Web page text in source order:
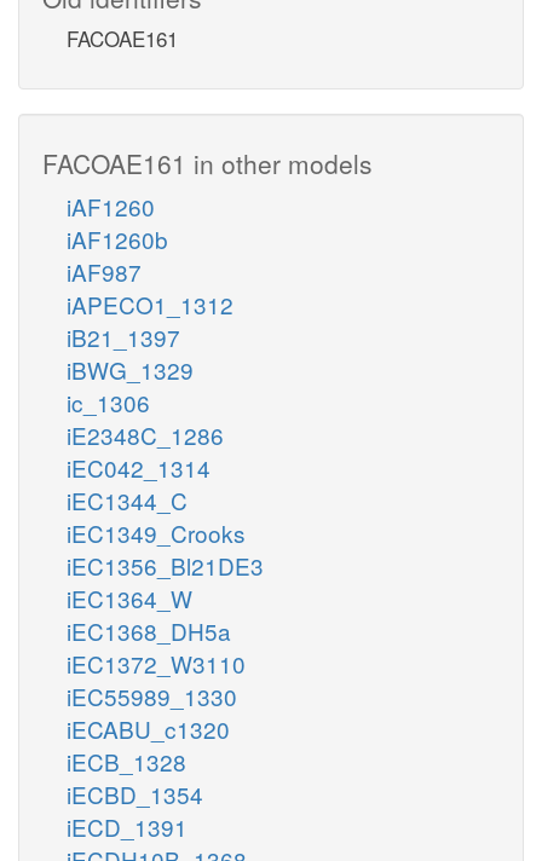
FACOAE161
FACOAE161 in other models
iAF1260
iAF1260b
iAF987
iAPECO1_1312
iB21_1397
iBWG_1329
ic_1306
iE2348C_1286
iEC042_1314
iEC1344_C
iEC1349_Crooks
iEC1356_Bl21DE3
iEC1364_W
iEC1368_DH5a
iEC1372_W3110
iEC55989_1330
iECABU_c1320
iECB_1328
iECBD_1354
iECD_1391